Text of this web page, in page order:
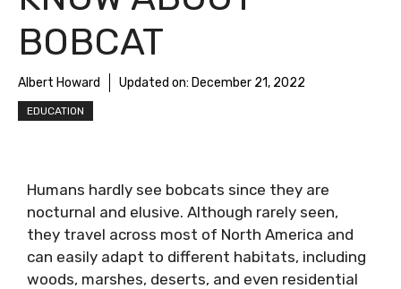
BOBCAT
Albert Howard Updated on: December 21, 2022
EDUCATION
Humans hardly see bobcats since they are
nocturnal and elusive. Although rarely seen,
they travel across most of North America and
can easily adapt to different habitats, including
woods, marshes, deserts, and even residential